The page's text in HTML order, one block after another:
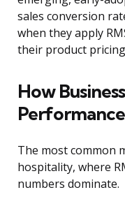
sales conversion
when they apply
their product
How
Performance
The most common
hospitality, where
numbers dominate.